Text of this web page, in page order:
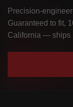
Precision-
Guaranteed to fit,
California — ships